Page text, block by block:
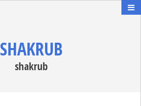
SHAKRUB
shakrub